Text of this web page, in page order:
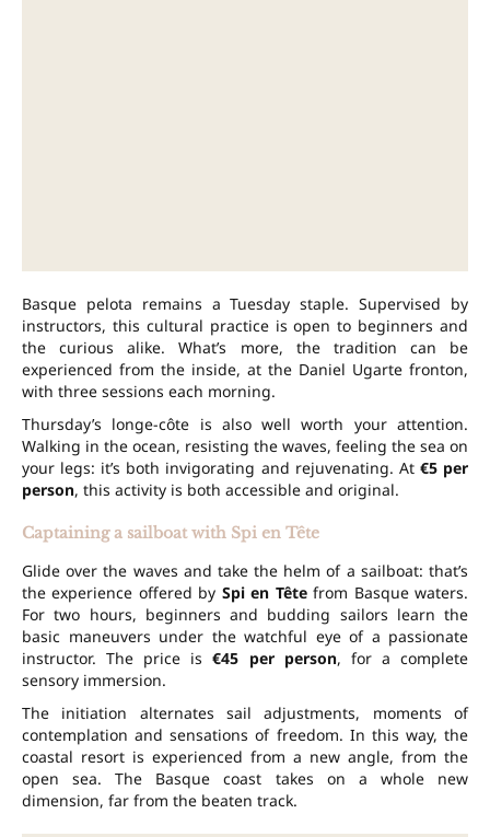
Basque pelota remains a Tuesday staple. Supervised by
instructors, this cultural practice is open to beginners and
the curious alike. What’s more, the tradition can be
experienced from the inside, at the Daniel Ugarte fronton,
with three sessions each morning.
Thursday’s longe-côte is also well worth your attention.
Walking in the ocean, resisting the waves, feeling the sea on
your legs: it’s both invigorating and rejuvenating. At €5 per
person, this activity is both accessible and original.
Captaining a sailboat with Spi en Tête
Glide over the waves and take the helm of a sailboat: that’s
the experience offered by Spi en Têtefrom Basque waters.
For two hours, beginners and budding sailors learn the
basic maneuvers under the watchful eye of a passionate
instructor. The price is€45 per person, for a complete
sensory immersion.
The initiation alternates sail adjustments, moments of
contemplation and sensations of freedom. In this way, the
coastal resort is experienced from a new angle, from the
open sea. The Basque coast takes on a whole new
dimension, far from the beaten track.